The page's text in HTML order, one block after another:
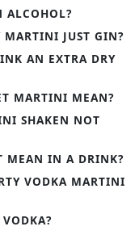
ALCOHOL?
MARTINI JUST GIN?
AN EXTRA DRY
MARTINI MEAN?
SHAKEN NOT
MEAN IN A DRINK?
VODKA MARTINI